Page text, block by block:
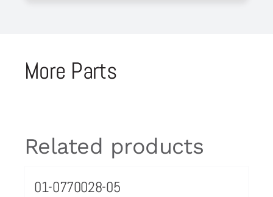
More Parts
Related products
01-0770028-05